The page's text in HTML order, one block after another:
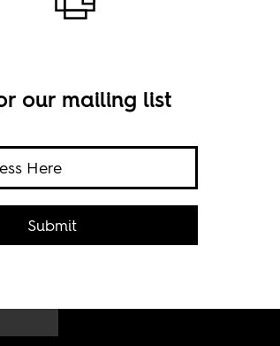
Eugen
and
our mailing list
Submit